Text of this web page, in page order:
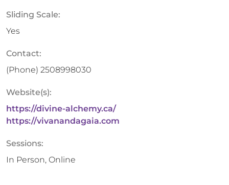
Sliding Scale:
Yes
Contact:
(Phone) 2508998030
Website(s):
https://divine-alchemy.ca/
https://vivanandagaia.com
Sessions:
In Person, Online